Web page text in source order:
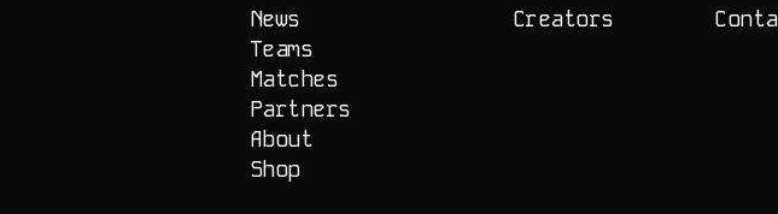
News
Teams
Matches
Partners
About
Shop
Creators